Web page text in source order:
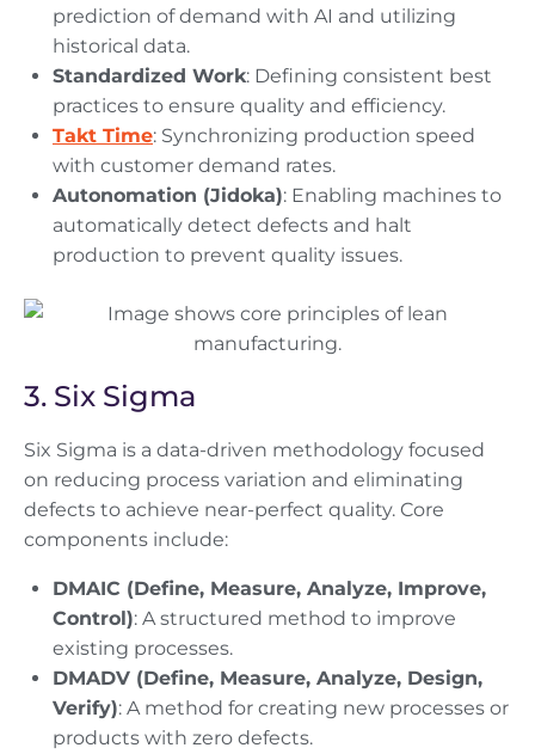
prediction of demand with AI and utilizing
historical data.
Standardized Work: Defining consistent best
practices to ensure quality and efficiency.
Takt Time: Synchronizing production speed
with customer demand rates.
Autonomation (Jidoka): Enabling machines to
automatically detect defects and halt
production to prevent quality issues.
3. Six Sigma
Six Sigma is a data-driven methodology focused
on reducing process variation and eliminating
defects to achieve near-perfect quality. Core
components include:
DMAIC (Define, Measure, Analyze, Improve,
Control): A structured method to improve
existing processes.
DMADV (Define, Measure, Analyze, Design,
Verify): A method for creating new processes or
products with zero defects.